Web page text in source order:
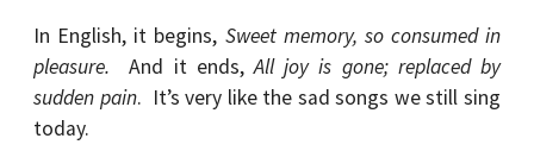
In English, it begins, Sweet memory, so consumed in
pleasure.And it ends,All joy is gone; replaced by
sudden pain. It’s very like the sad songs we still sing
today.